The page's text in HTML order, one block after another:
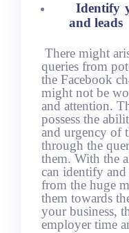
Identify
and leads
There might
queries from
the Facebook
might not be
and attention.
possess the
and urgency of
through the
them. With the
can identify
from the huge
them towards
your business,
employer time